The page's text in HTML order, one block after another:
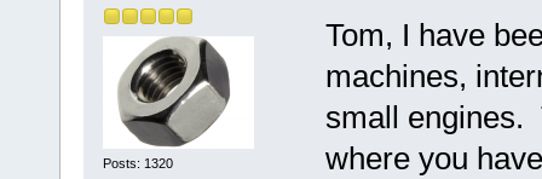
Posts: 1320
Tom, I have
machines,
small engines.
where you